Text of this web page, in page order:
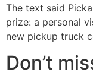
The text said
prize: a personal
new pickup truck
Don’t